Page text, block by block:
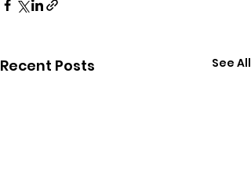
Recent Posts See All